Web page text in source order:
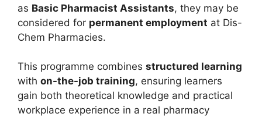
as Basic Pharmacist Assistants, they may be
considered for permanent employment at Dis-
Chem Pharmacies.
This programme combines structured learning
with on-the-job training, ensuring learners
gain both theoretical knowledge and practical
workplace experience in a real pharmacy